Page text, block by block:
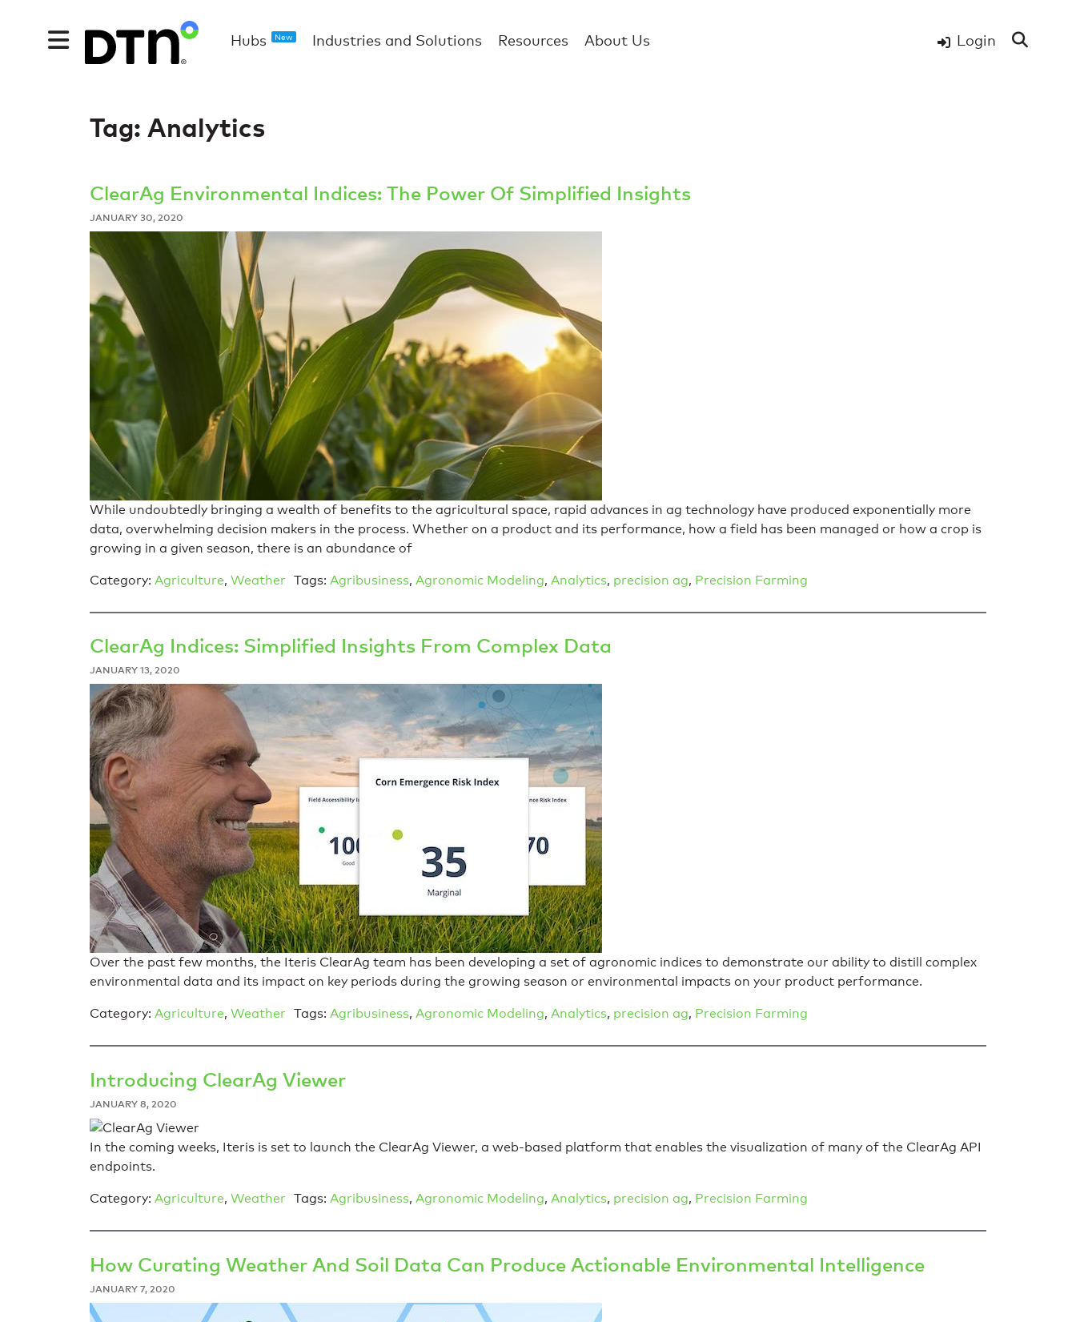
Hubs New Industries and Solutions Resources About Us Login
Tag: Analytics
ClearAg Environmental Indices: The Power Of Simplified Insights
JANUARY 30, 2020
While undoubtedly bringing a wealth of benefits to the agricultural space, rapid advances in ag technology have produced exponentially more
data, overwhelming decision makers in the process. Whether on a product and its performance, how a field has been managed or how a crop is
growing in a given season, there is an abundance of
Category: Agriculture, Weather Tags: Agribusiness, Agronomic Modeling, Analytics, precision ag, Precision Farming
ClearAg Indices: Simplified Insights From Complex Data
JANUARY 13, 2020
Over the past few months, the Iteris ClearAg team has been developing a set of agronomic indices to demonstrate our ability to distill complex
environmental data and its impact on key periods during the growing season or environmental impacts on your product performance.
Category: Agriculture, Weather Tags: Agribusiness, Agronomic Modeling, Analytics, precision ag, Precision Farming
Introducing ClearAg Viewer
JANUARY 8, 2020
In the coming weeks, Iteris is set to launch the ClearAg Viewer, a web-based platform that enables the visualization of many of the ClearAg API
endpoints.
Category: Agriculture, Weather Tags: Agribusiness, Agronomic Modeling, Analytics, precision ag, Precision Farming
How Curating Weather And Soil Data Can Produce Actionable Environmental Intelligence
JANUARY 7, 2020